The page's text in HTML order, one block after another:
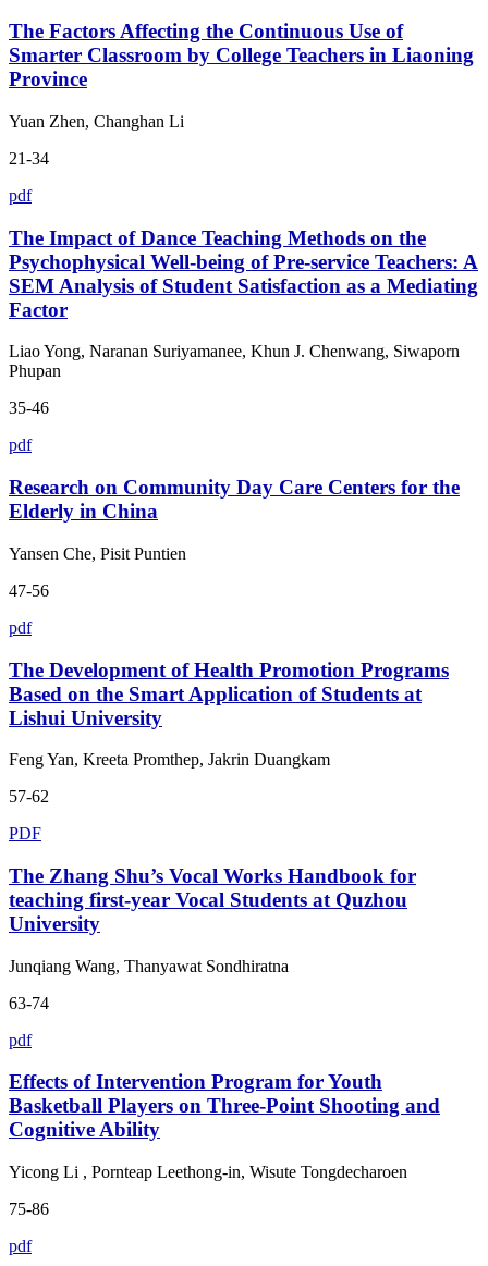
The Factors Affecting the Continuous Use of
Smarter Classroom by College Teachers in Liaoning
Province
Yuan Zhen, Changhan Li
21-34
pdf
The Impact of Dance Teaching Methods on the
Psychophysical Well-being of Pre-service Teachers: A
SEM Analysis of Student Satisfaction as a Mediating
Factor
Liao Yong, Naranan Suriyamanee, Khun J. Chenwang, Siwaporn
Phupan
35-46
pdf
Research on Community Day Care Centers for the
Elderly in China
Yansen Che, Pisit Puntien
47-56
pdf
The Development of Health Promotion Programs
Based on the Smart Application of Students at
Lishui University
Feng Yan, Kreeta Promthep, Jakrin Duangkam
57-62
PDF
The Zhang Shu’s Vocal Works Handbook for
teaching first-year Vocal Students at Quzhou
University
Junqiang Wang, Thanyawat Sondhiratna
63-74
pdf
Effects of Intervention Program for Youth
Basketball Players on Three-Point Shooting and
Cognitive Ability
Yicong Li , Pornteap Leethong-in, Wisute Tongdecharoen
75-86
pdf